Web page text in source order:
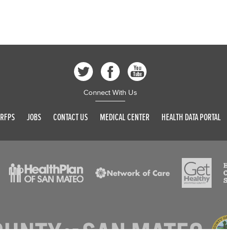
Connect With Us
RFPS JOBS CONTACT US MEDICAL CENTER HEALTH DATA PORTAL